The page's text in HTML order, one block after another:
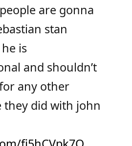
are gonna
stan
is
and shouldn’t
any other
they did with john